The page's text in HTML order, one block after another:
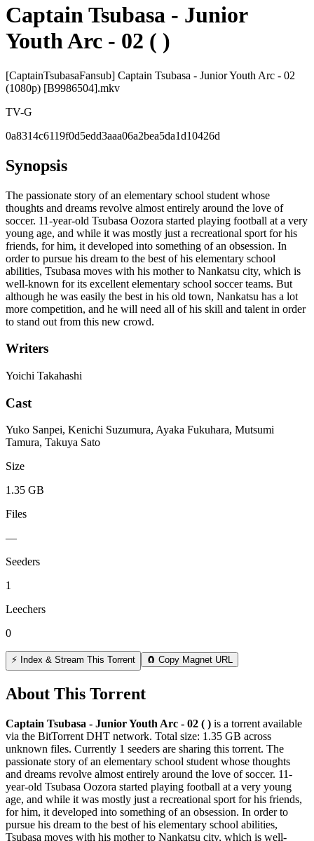
Captain Tsubasa - Junior
Youth Arc - 02 ( )
[CaptainTsubasaFansub] Captain Tsubasa - Junior Youth Arc - 02
(1080p) [B9986504].mkv
TV-G
0a8314c6119f0d5edd3aaa06a2bea5da1d10426d
Synopsis
The passionate story of an elementary school student whose
thoughts and dreams revolve almost entirely around the love of
soccer. 11-year-old Tsubasa Oozora started playing football at a very
young age, and while it was mostly just a recreational sport for his
friends, for him, it developed into something of an obsession. In
order to pursue his dream to the best of his elementary school
abilities, Tsubasa moves with his mother to Nankatsu city, which is
well-known for its excellent elementary school soccer teams. But
although he was easily the best in his old town, Nankatsu has a lot
more competition, and he will need all of his skill and talent in order
to stand out from this new crowd.
Writers
Yoichi Takahashi
Cast
Yuko Sanpei, Kenichi Suzumura, Ayaka Fukuhara, Mutsumi
Tamura, Takuya Sato
Size
1.35 GB
Files
—
Seeders
1
Leechers
0
⚡ Index & Stream This Torrent 🧲 Copy Magnet URL
About This Torrent
Captain Tsubasa - Junior Youth Arc - 02 ( ) is a torrent available
via the BitTorrent DHT network. Total size: 1.35 GB across
unknown files. Currently 1 seeders are sharing this torrent. The
passionate story of an elementary school student whose thoughts
and dreams revolve almost entirely around the love of soccer. 11-
year-old Tsubasa Oozora started playing football at a very young
age, and while it was mostly just a recreational sport for his friends,
for him, it developed into something of an obsession. In order to
pursue his dream to the best of his elementary school abilities,
Tsubasa moves with his mother to Nankatsu city, which is well-